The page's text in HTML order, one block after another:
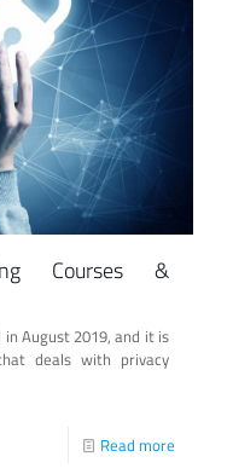
Courses &
in August 2019, and it is
deals with privacy
Read more